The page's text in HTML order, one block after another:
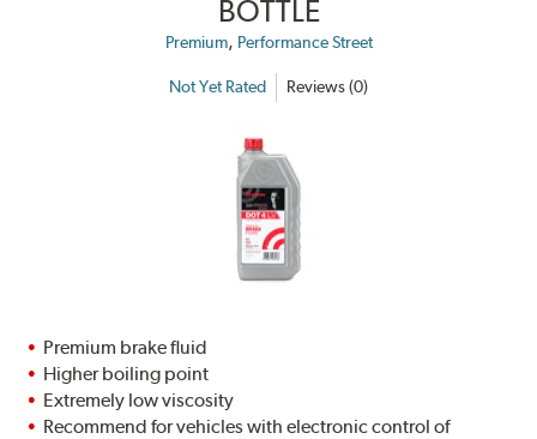
BOTTLE
Premium, Performance Street
Not Yet Rated Reviews (0)
Premium brake fluid
Higher boiling point
Extremely low viscosity
Recommend for vehicles with electronic control of